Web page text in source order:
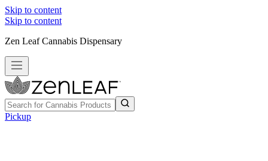
Skip to content
Skip to content
Zen Leaf Cannabis Dispensary
Pickup